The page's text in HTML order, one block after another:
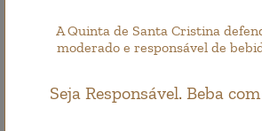
A Quinta de Santa Cristina
moderado e responsável de
Seja Responsável. Beba